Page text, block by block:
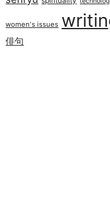
women's issues
俳句